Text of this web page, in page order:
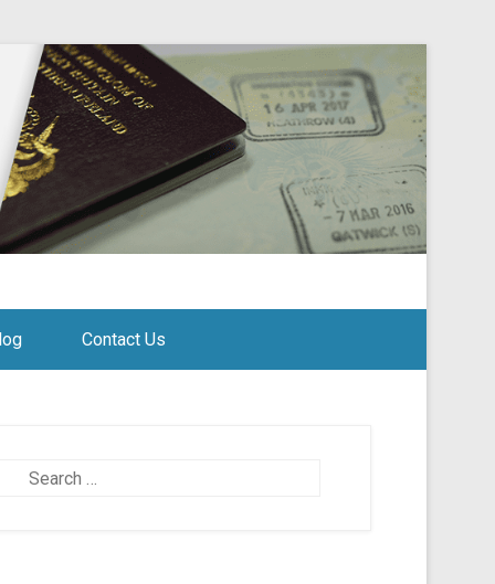
Contact Us